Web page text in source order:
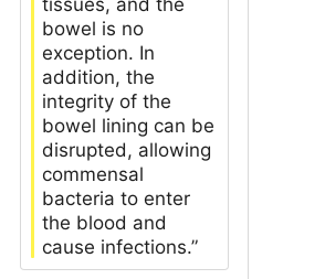
bowel is no
exception. In
addition, the
integrity of the
bowel lining can be
disrupted, allowing
commensal
bacteria to enter
the blood and
cause infections.”